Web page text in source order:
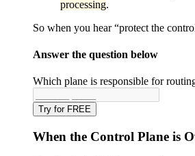
processing.
So when you hear “protect the
Answer the question below
Which plane is responsible for
Try for FREE
When the Control Plane is